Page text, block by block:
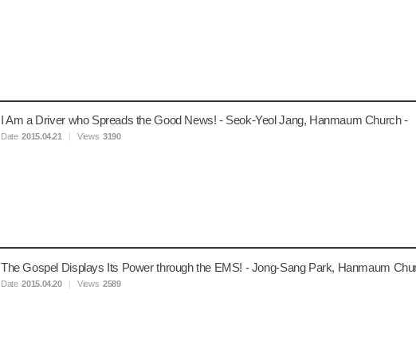
I Am a Driver who Spreads the Good News! - Seok-Yeol Jang, Hanmaum Church -
Date 2015.04.21 Views 3190
The Gospel Displays Its Power through the EMS! - Jong-Sang Park, Hanmaum
Date 2015.04.20 Views 2589